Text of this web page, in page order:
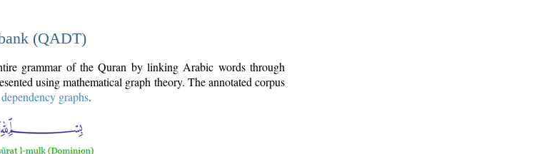
(QADT)
grammar of the Quran by linking Arabic words through
using mathematical graph theory. The annotated corpus
dependency graphs.